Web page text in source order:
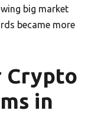
big market
became more
Crypto
in